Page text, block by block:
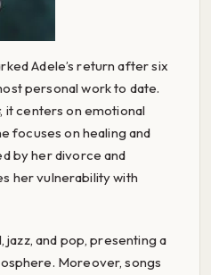
Adele’s return after six
personal work to date.
, it centers on emotional
focuses on healing and
by her divorce and
her vulnerability with
jazz, and pop, presenting a
Moreover, songs